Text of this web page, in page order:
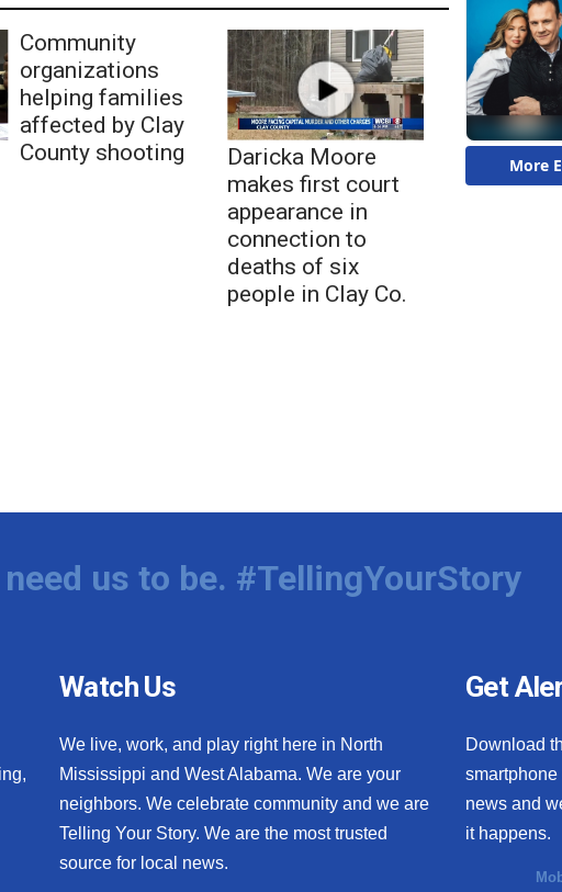
Community
organizations
helping families
affected by Clay
County shooting
Daricka Moore
makes first court
appearance in
connection to
deaths of six
people in Clay Co.
us to be. #TellingYourStory
Watch Us
We live, work, and play right here in North
Mississippi and West Alabama. We are your
neighbors. We celebrate community and we are
Telling Your Story. We are the most trusted
source for local news.
Get
Download
news and
it happens.